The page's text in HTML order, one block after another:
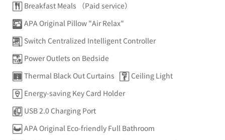
Breakfast Meals （Paid service）
APA Original Pillow "Air Relax"
Switch Centralized Intelligent Controller
Power Outlets on Bedside
Thermal Black Out Curtains
Ceiling Light
Energy-saving Key Card Holder
USB 2.0 Charging Port
APA Original Eco-friendly Full Bathroom